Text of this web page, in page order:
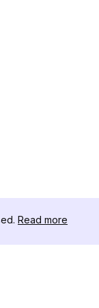
Read more